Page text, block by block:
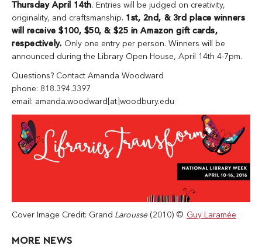
Thursday April 14th. Entries will be judged on creativity,
originality, and craftsmanship. 1st, 2nd, & 3rd place winners
will receive $100, $50, & $25 in Amazon gift cards,
respectively. Only one entry per person. Winners will be
announced during the Library Open House, April 14th 4-7pm.
Questions? Contact Amanda Woodward
phone: 818.394.3397
email: amanda.woodward[at]woodbury.edu
Cover Image Credit: Grand Larousse(2010) © Guy Laramée
MORE NEWS